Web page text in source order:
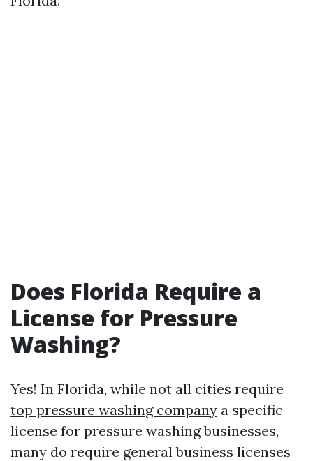
Does Florida Require a
License for Pressure
Washing?
Yes! In Florida, while not all cities require
top pressure washing company a specific
license for pressure washing businesses,
many do require general business licenses